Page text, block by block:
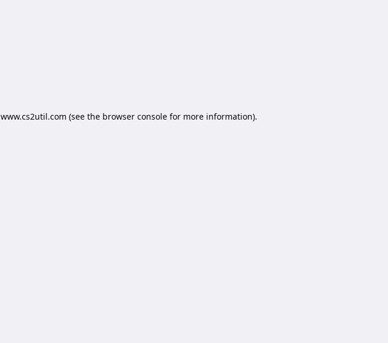
www.cs2util.com (see the browser console for more information).